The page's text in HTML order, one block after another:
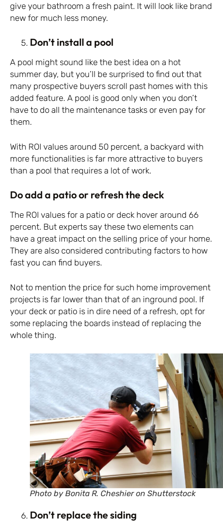
give your bathroom a fresh paint. It will look like brand
new for much less money.
Don’t install a pool
A pool might sound like the best idea on a hot
summer day, but you’ll be surprised to find out that
many prospective buyers scroll past homes with this
added feature. A pool is good only when you don’t
have to do all the maintenance tasks or even pay for
them.
With ROI values around 50 percent, a backyard with
more functionalities is far more attractive to buyers
than a pool that requires a lot of work.
Do add a patio or refresh the deck
The ROI values for a patio or deck hover around 66
percent. But experts say these two elements can
have a great impact on the selling price of your home.
They are also considered contributing factors to how
fast you can find buyers.
Not to mention the price for such home improvement
projects is far lower than that of an inground pool. If
your deck or patio is in dire need of a refresh, opt for
some replacing the boards instead of replacing the
whole thing.
Photo by Bonita R. Cheshier on Shutterstock
Don’t replace the siding